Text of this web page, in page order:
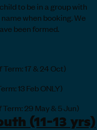
to be in a group with
when booking. We
been formed.
17 & 24 Oct)
13 Feb ONLY)
29 May & 5 Jun)
(11-13 yrs)